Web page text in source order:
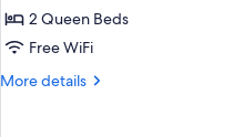
2
Queen
Beds,
2 Queen Beds
Free WiFi
More details
More